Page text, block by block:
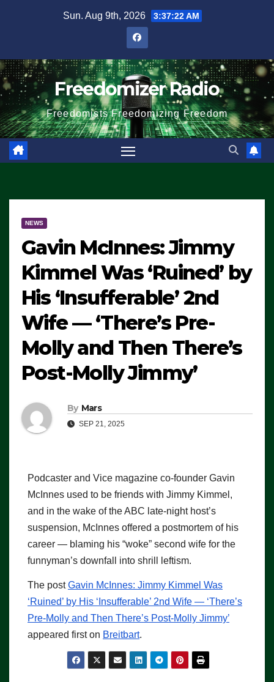
Sun. Aug 9th, 2026 3:37:23 AM
Freedomizer Radio
Freedomists Freedomizing Freedom
NEWS
Gavin McInnes: Jimmy
Kimmel Was ‘Ruined’ by
His ‘Insufferable’ 2nd
Wife — ‘There’s Pre-
Molly and Then There’s
Post-Molly Jimmy’
By Mars
SEP 21, 2025
Podcaster and Vice magazine co-founder Gavin
McInnes used to be friends with Jimmy Kimmel,
and in the wake of the ABC late-night host’s
suspension, McInnes offered a postmortem of his
career — blaming his “woke” second wife for the
funnyman’s downfall into shrill leftism.
The postGavin McInnes: Jimmy Kimmel Was
‘Ruined’ by His ‘Insufferable’ 2nd Wife — ‘There’s
Pre-Molly and Then There’s Post-Molly Jimmy’
appeared first on Breitbart.